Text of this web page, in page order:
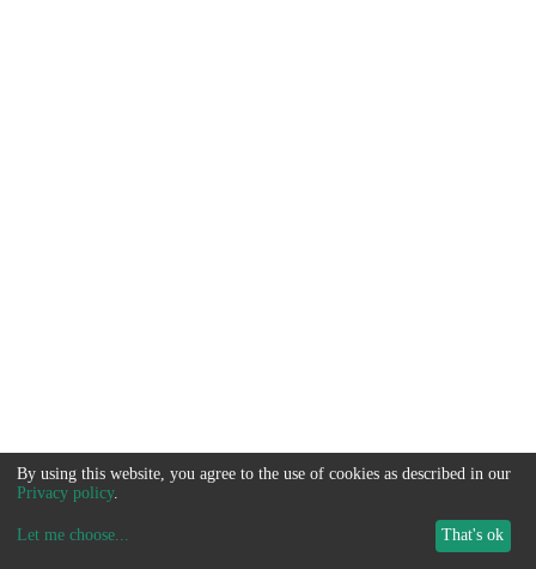
By using this website, you agree to the use of cookies as described in our
Privacy policy.
Let me choose... That's ok